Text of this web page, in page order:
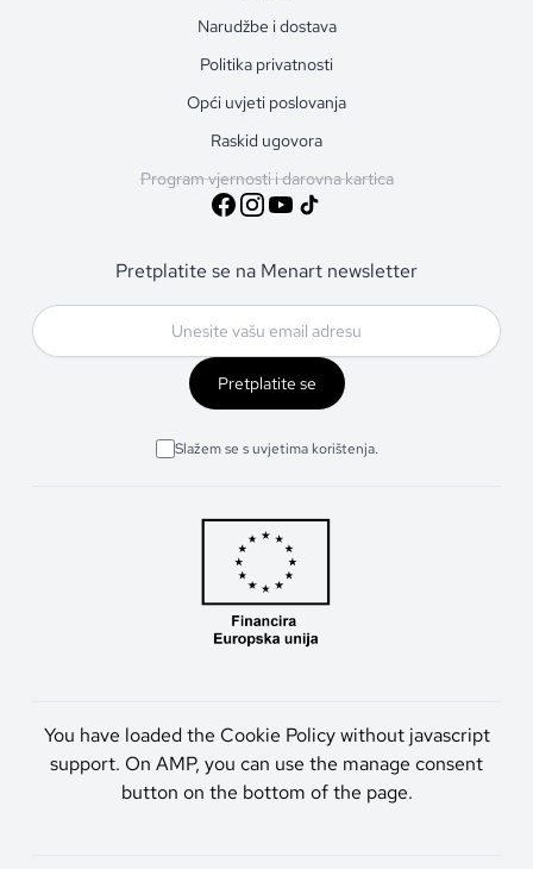
Narudžbe i dostava
Politika privatnosti
Opći uvjeti poslovanja
Raskid ugovora
Program vjernosti i darovna kartica
Pretplatite se na Menart newsletter
Pretplatite se
Slažem se s uvjetima korištenja.
You have loaded the Cookie Policy without javascript
support. On AMP, you can use the manage consent
button on the bottom of the page.